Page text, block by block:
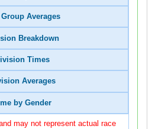
Averages
Breakdown
Times
Averages
by Gender
may not represent actual race